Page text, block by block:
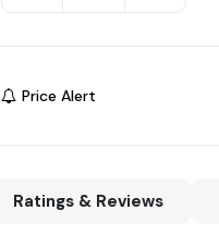
Price Alert
Ratings & Reviews